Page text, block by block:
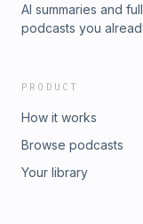
AI summaries and
podcasts you
PRODUCT
How it works
Browse podcasts
Your library